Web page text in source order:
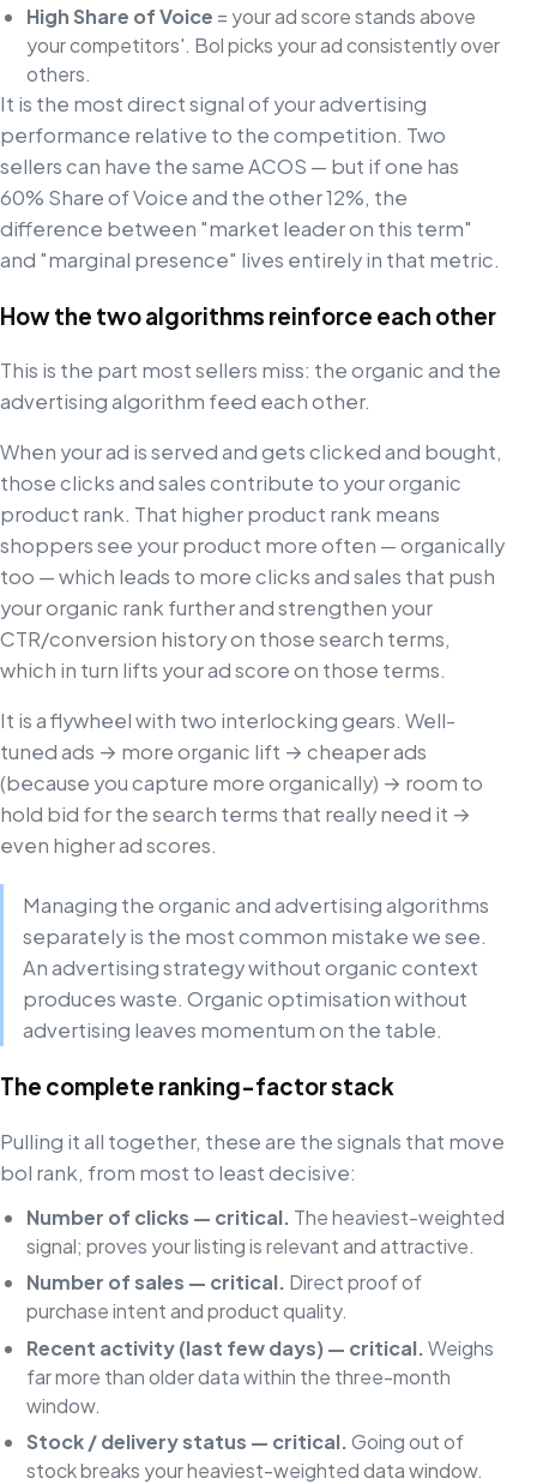
High Share of Voice = your ad score stands above
your competitors'. Bol picks your ad consistently over
others.
It is the most direct signal of your advertising
performance relative to the competition. Two
sellers can have the same ACOS — but if one has
60% Share of Voice and the other 12%, the
difference between "market leader on this term"
and "marginal presence" lives entirely in that metric.
How the two algorithms reinforce each other
This is the part most sellers miss: the organic and the
advertising algorithm feed each other.
When your ad is served and gets clicked and bought,
those clicks and sales contribute to your organic
product rank. That higher product rank means
shoppers see your product more often — organically
too — which leads to more clicks and sales that push
your organic rank further and strengthen your
CTR/conversion history on those search terms,
which in turn lifts your ad score on those terms.
It is a flywheel with two interlocking gears. Well-
tuned ads → more organic lift → cheaper ads
(because you capture more organically) → room to
hold bid for the search terms that really need it →
even higher ad scores.
Managing the organic and advertising algorithms
separately is the most common mistake we see.
An advertising strategy without organic context
produces waste. Organic optimisation without
advertising leaves momentum on the table.
The complete ranking-factor stack
Pulling it all together, these are the signals that move
bol rank, from most to least decisive:
Number of clicks — critical. The heaviest-weighted
signal; proves your listing is relevant and attractive.
Number of sales — critical. Direct proof of
purchase intent and product quality.
Recent activity (last few days) — critical.Weighs
far more than older data within the three-month
window.
Stock / delivery status — critical.Going out of
stock breaks your heaviest-weighted data window.